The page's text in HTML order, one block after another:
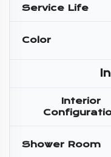
Service Life
Color
Interior
Shower Room